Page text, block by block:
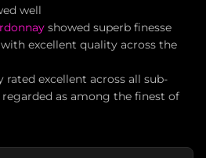
well
showed superb finesse
excellent quality across the
excellent across all sub-
as among the finest of